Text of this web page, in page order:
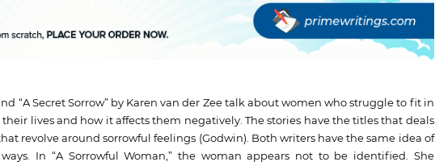
“A Secret Sorrow” by Karen van der Zee talk about women who struggle to fit in
lives and how it affects them negatively. The stories have the titles that deals
revolve around sorrowful feelings (Godwin). Both writers have the same idea of
In “A Sorrowful Woman,” the woman appears not to be identified. She